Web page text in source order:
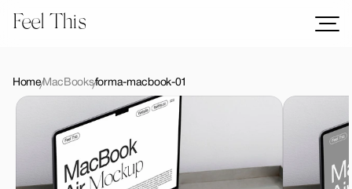
Feel This
Logos
Templates
Graphics
Bundles
Freebies
HomeMacBooksforma-macbook-01